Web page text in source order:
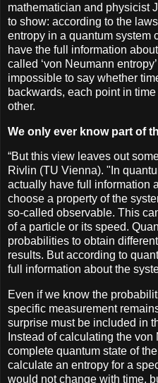
mathematician and physicist
to show: according to the
entropy in a quantum system
have the full information
called ‘von Neumann
impossible to say whether
backwards, each point in
other.
We only ever know part of
“But this view leaves out
Rivlin (TU Vienna). "In
actually have full information
choose a property of the
so-called observable. This
of a particle or its speed.
probabilities to obtain
results. But according to
full information about the
Even if we know the
specific measurement
surprise must be included in
Instead of calculating the
complete quantum state of
calculate an entropy for a
would not change with time,